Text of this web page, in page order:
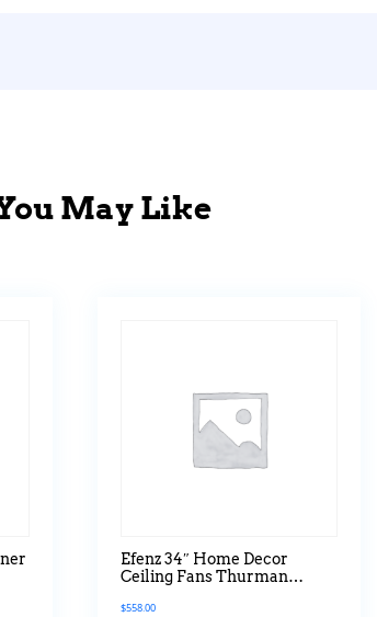
May Like
Efenz 34″ Home Decor
Ceiling Fans Thurman
$558.00